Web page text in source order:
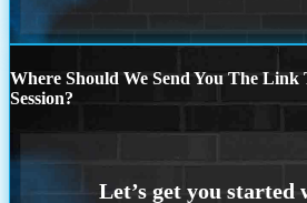
Where Should We Send You The
Session?